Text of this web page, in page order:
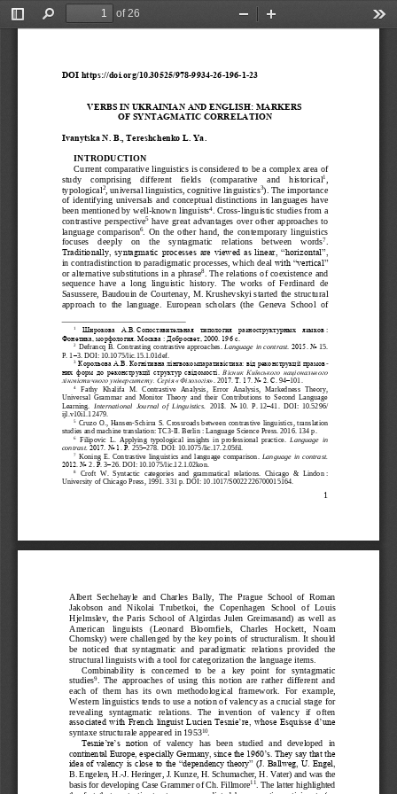
Toggle
Find
of 26
Zoom
1
DOI https://doi.org/10.30525/978-9934-26-196-1-23
VERBS IN UKRAINIAN AND ENGLISH: MARKERS
OF SYNTAGMATIC CORRELATION
Ivanytska N B., Tereshchenko L . Ya
INTRODUCTION
Current comparative linguistics is considered to be a complex area of
study    comprising    different    fields    (comparative    and
historical1
typological2, universal linguistics, cognitive linguistics3). The importance
of  identifying  universals  and  conceptual  distinctions  in  languages  have
been mentioned by well-known linguists4. Cross-linguistic studies from a
contrastive  perspective5 have  great  advantages  over  other  approaches  to
language  comparison6.  On  the  other  hand,  the  contemporary  linguistics
focuses    deeply    on    the    syntagmatic    relations    between    words7.
Traditionally, syntagmatic processes are viewed as linear, “horizontal”,
in contradistinction to paradigmatic processes, which deal with “vertical”
or alternative substitutions in a phrase8. The relations of coexistence and
sequence  have  a  long  linguistic  history.  The  works  of  Ferdinard  de
Sasussere, Baudouin de Courtenay , M. Krushevskyi started the structural
approach  to  the  language
European  scholars  (the  Geneva  School  of
1 Широкова А.В. Сопоставительная  типология  разноструктурных  языков :
Фонетика, морфология. Москва : Добросвет, 2000. 196 с.
2 Defrancq B Contrasting contrastive approaches Language in contrast. 2015. No 15.
P 1 –3. DOI: 10.1075/lic.15.1.01def.
3 Корольова А.В. Когнітивна лінгвокомпаративістика: від реконструкції прамов-
них  форм  до  реконструкції  структур  свідомості.
Вісник Київського національного
лінгвістичного університету. Серія «Філологія» . 2017. Т. 17. No 2. С. 94–101.
4 Fathy   Khalifa   M.   Contrastive   Analysis,   Error   Analysis,   Markedness   Theory,
Universal  Grammar  and  Monitor  Theory  and  their  Contributions  to  Second  Language
Learning.
International  Journal  of  Linguistics. 2018.  No 10.  P. 12–41.  DOI:  10.5296/
ijl.v10i1.12479.
5 Cruzo O., Hansen-Schirra S Crossroads between contrastive linguistics translation
studies and machine translation: TC3-II. Berlin : Language Science Press. 2016. 134 p.
6 Filipovic  L.  Applying  typological  insights  in  professional  practice.
Language  in
contrast. 2017. No 1. Р. 255–278. DOI: 10.1075/lic.17.2.05fil
7 Koning  E.  Contrastive  linguistics  and  language  comparison.
Language  in  contrast.
2012. No 2. Р. 3–26. DOI: 10.1075/lic.12.1.02kon.
8 Croft  W.  Syntactic categories  and  grammatical  relations.  Chicago  &  Lindon :
University of Chicago Press , 1991. 331 p. DOI: 10.1017/S0022226700015164
Albert  Sechehayle  and  Charles  Bally,  The  Prague  School  of  Roman
Jakobson  and  Nikolai  Trubetkoi,  the  Copenhagen  School  of  Louis
Hjelmslev,  the  Paris  School  of  Algirdas  Julen  Greimasand)  as  well  as
American   linguists
(Leonard   Bloomfiels,   Charles   Hockett,   Noam
Chomsky)  were  challenged by  the  key  points  of  structuralism.  It  should
be  noticed  that  syntagmatic  and  paradigmatic  relations  provided  the
structural linguists with a tool for categorization the language items.
Combinability   is   concerned   to   be   a   key   point   for   syntagmatic
studies9.  The  approaches  of  using  this  notion  are  rather  different  and
each  of  them  has  its  own  methodological  framework.  For example,
Western linguistics tends to use a notion of valency as a crucial stage for
revealing   syntagmatic   relations.   The   invention   of   valency   if   often
associated with French linguist Lucien Tesnie’re, whose Esquisse d’une
syntaxe structurale appeared in 195310.
Tesnie’re’s  notion  of  valency  has  been  studied  and   developed  in
continental Europe, especially Germany, since the 1960’s. They say that the
idea of valency is close to the “dependency theory” (J. Ballweg, U. Engel,
B. Engelen, H.-J. Heringer, J. Kunze, H. Schumacher, H. Vater) and was the
basis for developing Case Grammer of Ch. Fillmore11
. The latter highlighted